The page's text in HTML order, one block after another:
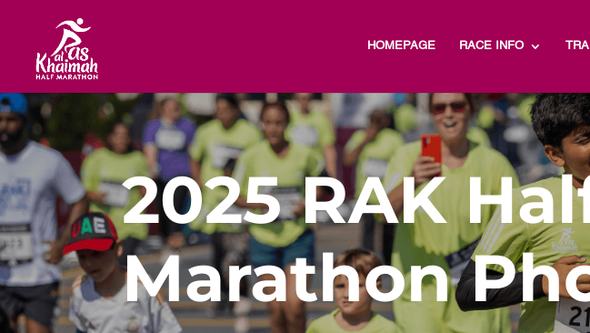
HOMEPAGE RACE INFO
2025 RAK
Marathon